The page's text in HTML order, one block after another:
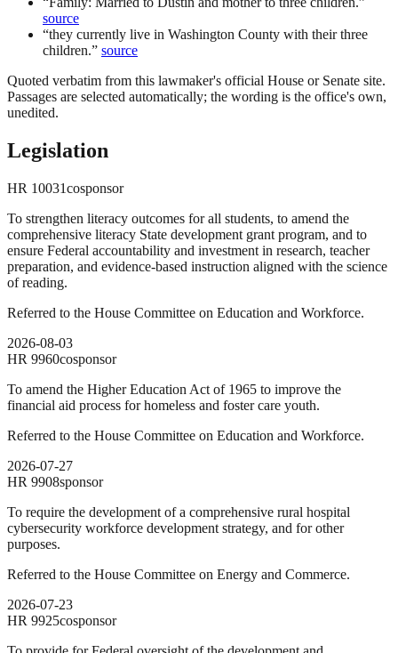
source
“they currently live in Washington County with their three
children.” source
Quoted verbatim from this lawmaker's official House or Senate site.
Passages are selected automatically; the wording is the office's own,
unedited.
Legislation
HR 10031cosponsor
To strengthen literacy outcomes for all students, to amend the
comprehensive literacy State development grant program, and to
ensure Federal accountability and investment in research, teacher
preparation, and evidence-based instruction aligned with the science
of reading.
Referred to the House Committee on Education and Workforce.
2026-08-03
HR 9960cosponsor
To amend the Higher Education Act of 1965 to improve the
financial aid process for homeless and foster care youth.
Referred to the House Committee on Education and Workforce.
2026-07-27
HR 9908sponsor
To require the development of a comprehensive rural hospital
cybersecurity workforce development strategy, and for other
purposes.
Referred to the House Committee on Energy and Commerce.
2026-07-23
HR 9925cosponsor